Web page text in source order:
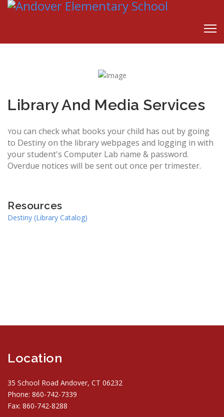
Library And Media Services
You can check what books your child has out by going
to Destiny on the library webpages and logging in with
your student's Computer Lab name & password.
Overdue notices will be sent out once per trimester.
Resources
Destiny (Library Catalog)
Location
35 School Road Andover, CT 06232
Phone: 860-742-7339
Fax: 860-742-8288